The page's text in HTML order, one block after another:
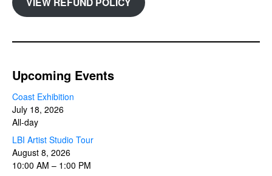
Upcoming Events
Coast Exhibition
July 18, 2026
All-day
LBI Artist Studio Tour
August 8, 2026
10:00 AM – 1:00 PM